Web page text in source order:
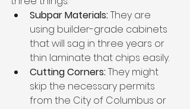
Subpar Materials: They are
using builder-grade cabinets
that will sag in three years or
thin laminate that chips easily.
Cutting Corners: They might
skip the necessary permits
from the City of Columbus or